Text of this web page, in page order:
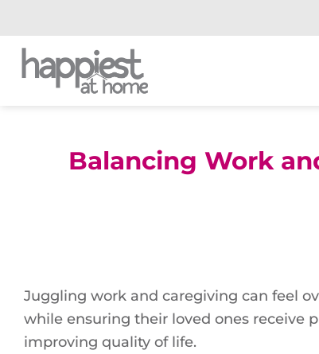
content
Balancing Work
Juggling work and caregiving can feel
while ensuring their loved ones receive
improving quality of life.